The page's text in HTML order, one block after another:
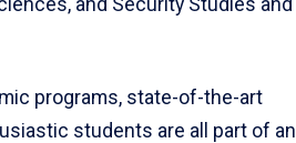
and Security Studies and
programs, state-of-the-art
students are all part of an